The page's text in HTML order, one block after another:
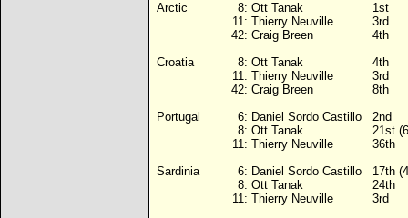
Arctic
Croatia
Portugal
Sardinia
8:
11:
42:
8:
11:
42:
6:
8:
11:
6:
8:
11:
Ott Tanak
Thierry Neuville
Craig Breen
Ott Tanak
Thierry Neuville
Craig Breen
Daniel Sordo Castillo
Ott Tanak
Thierry Neuville
Daniel Sordo Castillo
Ott Tanak
Thierry Neuville
1st
3rd
4th
4th
3rd
8th
2nd
21st
36th
17th
24th
3rd